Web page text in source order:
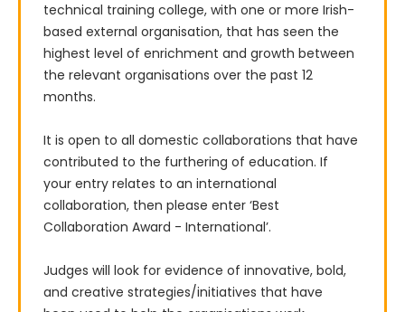
technical training college, with one or more Irish-
based external organisation, that has seen the
highest level of enrichment and growth between
the relevant organisations over the past 12
months.
It is open to all domestic collaborations that have
contributed to the furthering of education. If
your entry relates to an international
collaboration, then please enter ‘Best
Collaboration Award - International’.
Judges will look for evidence of innovative, bold,
and creative strategies/initiatives that have